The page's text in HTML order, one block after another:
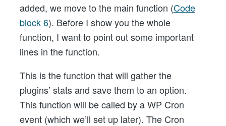
added, we move to the main function (Code
block 6). Before I show you the whole
function, I want to point out some important
lines in the function.
This is the function that will gather the
plugins’ stats and save them to an option.
This function will be called by a WP Cron
event (which we’ll set up later). The Cron